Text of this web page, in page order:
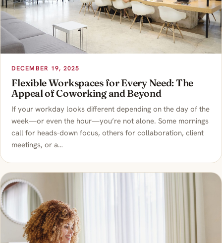
DECEMBER 19, 2025
Flexible Workspaces for Every Need: The
Appeal of Coworking and Beyond
If your workday looks different depending on the day of the
week—or even the hour—you’re not alone. Some mornings
call for heads-down focus, others for collaboration, client
meetings, or a…